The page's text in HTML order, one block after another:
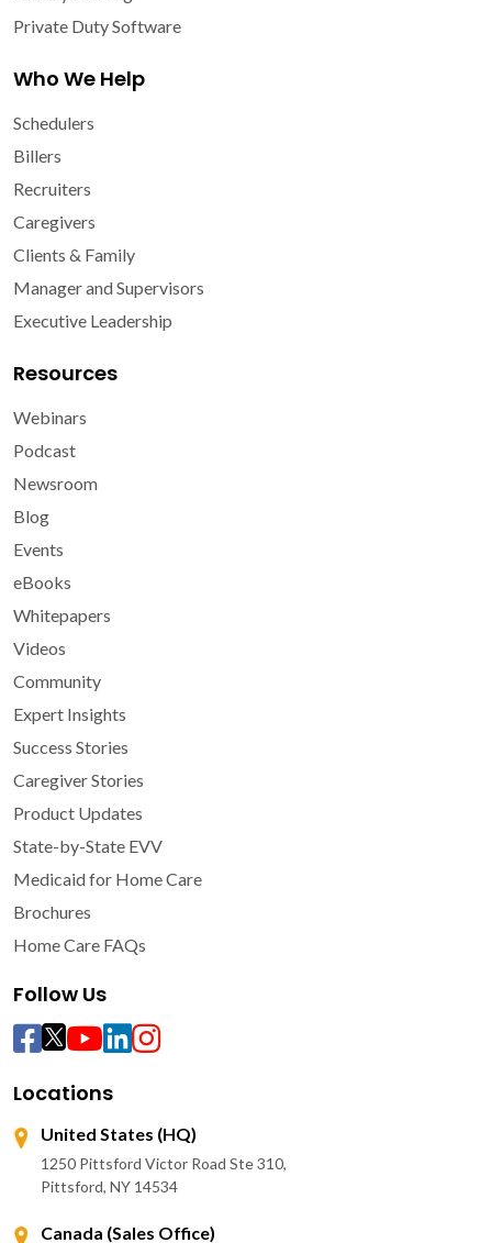
Private Duty Software
Who We Help
Schedulers
Billers
Recruiters
Caregivers
Clients & Family
Manager and Supervisors
Executive Leadership
Resources
Webinars
Podcast
Newsroom
Blog
Events
eBooks
Whitepapers
Videos
Community
Expert Insights
Success Stories
Caregiver Stories
Product Updates
State-by-State EVV
Medicaid for Home Care
Brochures
Home Care FAQs
Follow Us
Locations
United States (HQ)
1250 Pittsford Victor Road Ste 310,
Pittsford, NY 14534
Canada (Sales Office)